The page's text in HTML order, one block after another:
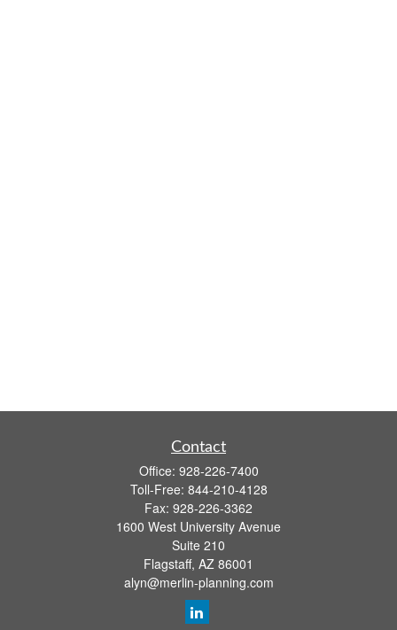
Contact
Office: 928-226-7400
Toll-Free: 844-210-4128
Fax: 928-226-3362
1600 West University Avenue
Suite 210
Flagstaff, AZ 86001
alyn@merlin-planning.com